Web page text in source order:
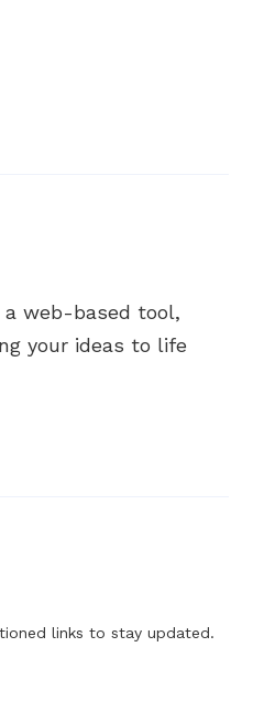
a web-based tool,
your ideas to life
links to stay updated.